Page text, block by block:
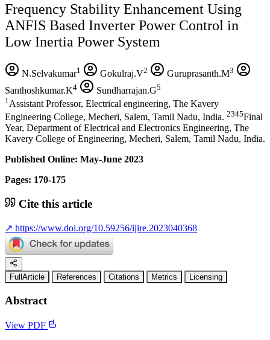
Frequency Stability Enhancement Using
ANFIS Based Inverter Power Control in
Low Inertia Power System
N.Selvakumar1 Gokulraj.V2 Guruprasanth.M3
Santhoshkumar.K4 Sundharrajan.G5
1 Assistant Professor, Electrical engineering, The Kavery
Engineering College, Mecheri, Salem, Tamil Nadu, India. 2345Final
Year, Department of Electrical and Electronics Engineering, The
Kavery College of Engineering, Mecheri, Salem, Tamil Nadu, India.
Published Online: May-June 2023
Pages: 170-175
Cite this article
↗ https://www.doi.org/10.59256/ijire.2023040368
FullArticle References Citations Metrics Licensing
Abstract
View PDF